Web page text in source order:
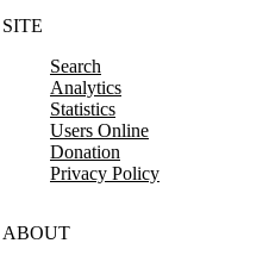
SITE
Search
Analytics
Statistics
Users Online
Donation
Privacy Policy
ABOUT